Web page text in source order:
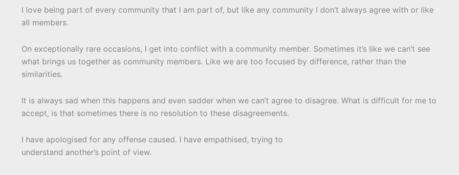
I love being part of every community that I am part of, but like any community I don’t always agree with or like
all members.
On exceptionally rare occasions, I get into conflict with a community member. Sometimes it’s like we can’t see
what brings us together as community members. Like we are too focused by difference, rather than the
similarities.
It is always sad when this happens and even sadder when we can’t agree to disagree. What is difficult for me to
accept, is that sometimes there is no resolution to these disagreements.
I have apologised for any offense caused. I have empathised, trying to
understand another’s point of view.